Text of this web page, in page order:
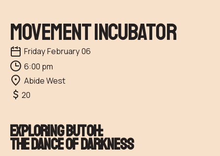
Movement Incubator
FridayFebruary06
6:00 pm
Abide West
20
Exploring Butoh:
The Dance of Darkness